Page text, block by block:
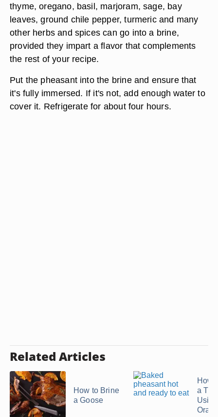
thyme, oregano, basil, marjoram, sage, bay
leaves, ground chile pepper, turmeric and many
other herbs and spices can go into a brine,
provided they impart a flavor that complements
the rest of your recipe.
Put the pheasant into the brine and ensure that
it's fully immersed. If it's not, add enough water to
cover it. Refrigerate for about four hours.
Related Articles
How to Brine
a Goose
How
a
Using